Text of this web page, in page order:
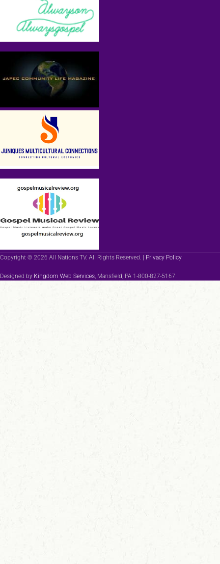
Copyright © 2026 All Nations TV. All Rights Reserved. | Privacy Policy
Designed by Kingdom Web Services, Mansfield, PA 1-800-827-5167.